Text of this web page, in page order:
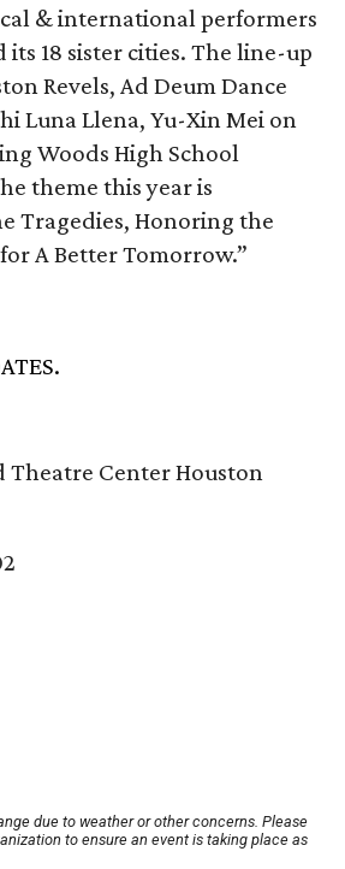
& international performers
18 sister cities. The line-up
Revels, Ad Deum Dance
Luna Llena, Yu-Xin Mei on
Woods High School
theme this year is
Tragedies, Honoring the
A Better Tomorrow.”
Center Houston
due to weather or other concerns. Please
to ensure an event is taking place as